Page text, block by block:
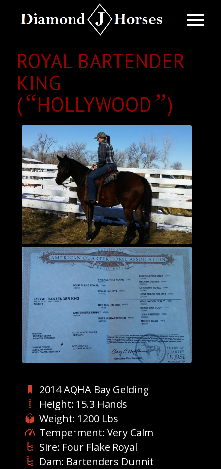
ROYAL BARTENDER
KING
(“HOLLYWOOD”)
2014 AQHA Bay Gelding
Height: 15.3 Hands
Weight: 1200 Lbs
Temperment: Very Calm
Sire: Four Flake Royal
Dam: Bartenders Dunnit